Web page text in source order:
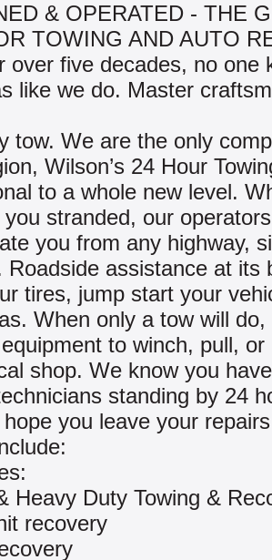
& OPERATED - THE
TOWING AND AUTO
over five decades, no one
like we do. Master
tow. We are the only
Wilson’s 24 Hour
to a whole new level.
stranded, our
you from any highway,
Roadside assistance at its
tires, jump start your
When only a tow will do,
to winch, pull, or
shop. We know you
standing by 24
you leave your
Heavy Duty Towing &
recovery